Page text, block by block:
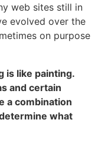
web sites still in
evolved over the
on purpose
is like painting.
and certain
a combination
what